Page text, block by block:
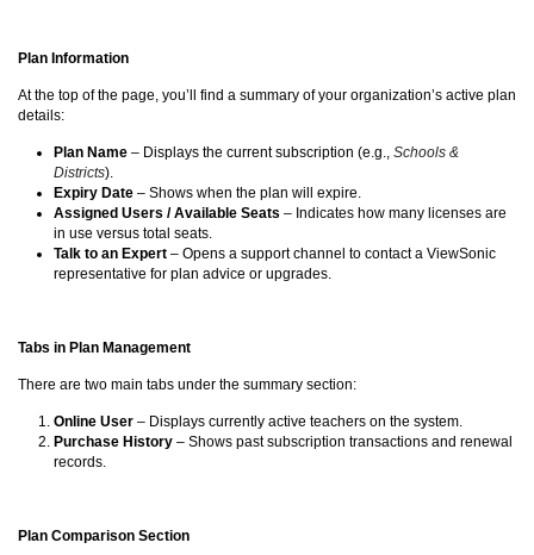
Plan Information
At the top of the page, you’ll find a summary of your organization’s active plan
details:
Plan Name – Displays the current subscription (e.g., Schools &
Districts).
Expiry Date – Shows when the plan will expire.
Assigned Users / Available Seats – Indicates how many licenses are
in use versus total seats.
Talk to an Expert – Opens a support channel to contact a ViewSonic
representative for plan advice or upgrades.
Tabs in Plan Management
There are two main tabs under the summary section:
Online User – Displays currently active teachers on the system.
Purchase History – Shows past subscription transactions and renewal
records.
Plan Comparison Section